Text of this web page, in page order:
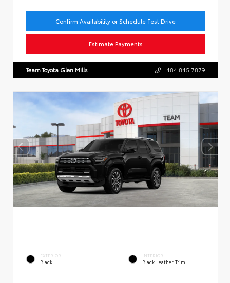
Confirm Availability or Schedule Test Drive
Estimate Payments
Team Toyota Glen Mills 484.845.7879
EXTERIOR
Black
INTERIOR
Black Leather Trim